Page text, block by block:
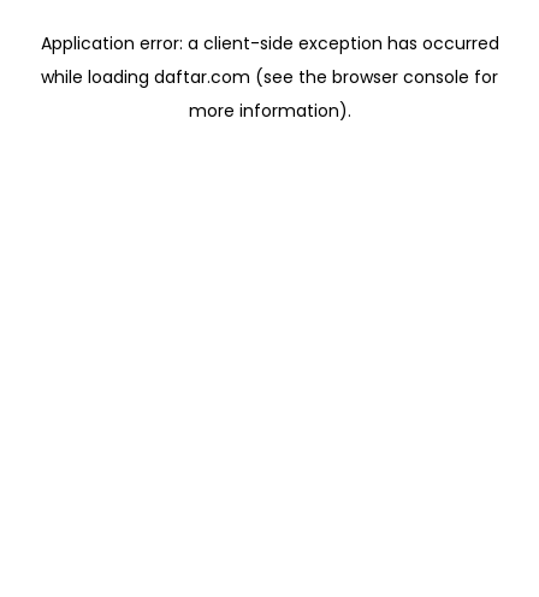
Application error: a client-side exception has occurred
while loading daftar.com (see the browser console for
more information).